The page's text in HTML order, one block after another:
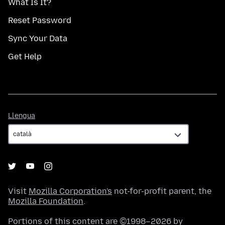
What Is It?
Reset Password
Sync Your Data
Get Help
Llengua
Visit Mozilla Corporation's not-for-profit parent, the
Mozilla Foundation.
Portions of this content are ©1998–2026 by